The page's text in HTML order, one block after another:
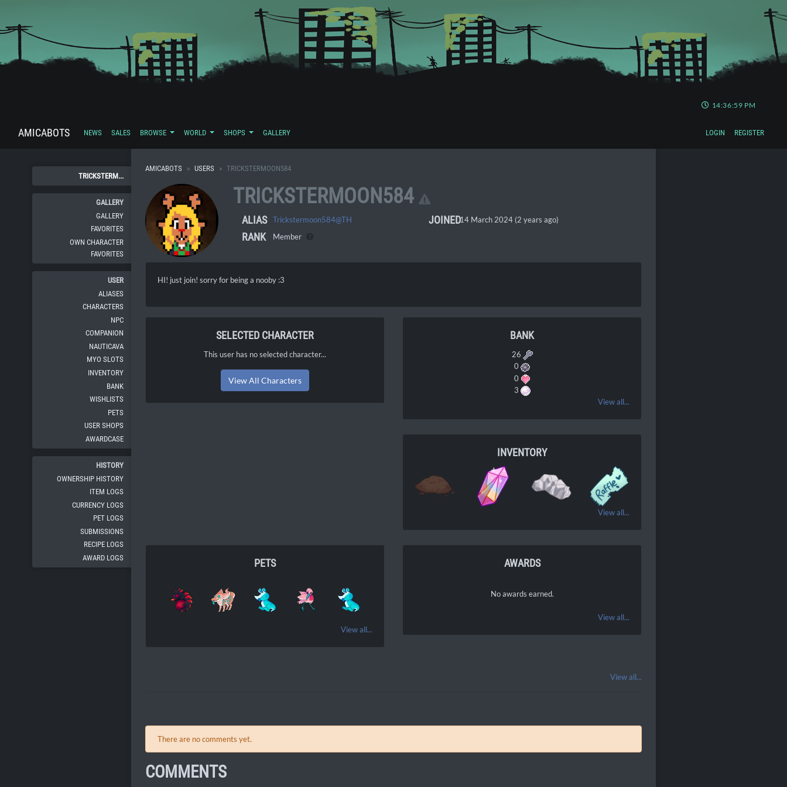
14:37:00 PM
AMICABOTS NEWS SALES BROWSE WORLD SHOPS GALLERY LOGIN REGISTER
TRICKSTERM...
GALLERY
GALLERY
FAVORITES
OWN CHARACTER
FAVORITES
USER
ALIASES
CHARACTERS
NPC
COMPANION
NAUTICAVA
MYO SLOTS
INVENTORY
BANK
WISHLISTS
PETS
USER SHOPS
AWARDCASE
HISTORY
OWNERSHIP HISTORY
ITEM LOGS
CURRENCY LOGS
PET LOGS
SUBMISSIONS
RECIPE LOGS
AWARD LOGS
AMICABOTS USERS TRICKSTERMOON584
TRICKSTERMOON584
ALIAS Trickstermoon584@TH JOINED14 March 2024 (2 years ago)
RANK Member
HI! just join! sorry for being a nooby :3
SELECTED CHARACTER
This user has no selected character...
View All Characters
BANK
26
0
0
3
View all...
INVENTORY
View all...
PETS
View all...
AWARDS
No awards earned.
View all...
View all...
There are no comments yet.
COMMENTS